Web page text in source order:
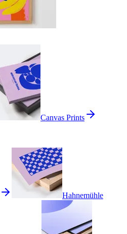
Canvas Prints
Hahnemühle